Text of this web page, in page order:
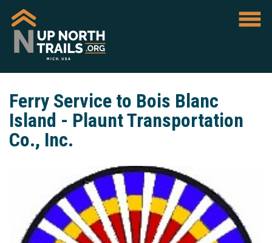
Ferry Service to Bois Blanc
Island - Plaunt Transportation
Co., Inc.